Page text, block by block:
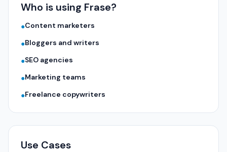
Who is using Frase?
●Content marketers
●Bloggers and writers
●SEO agencies
●Marketing teams
●Freelance copywriters
Use Cases